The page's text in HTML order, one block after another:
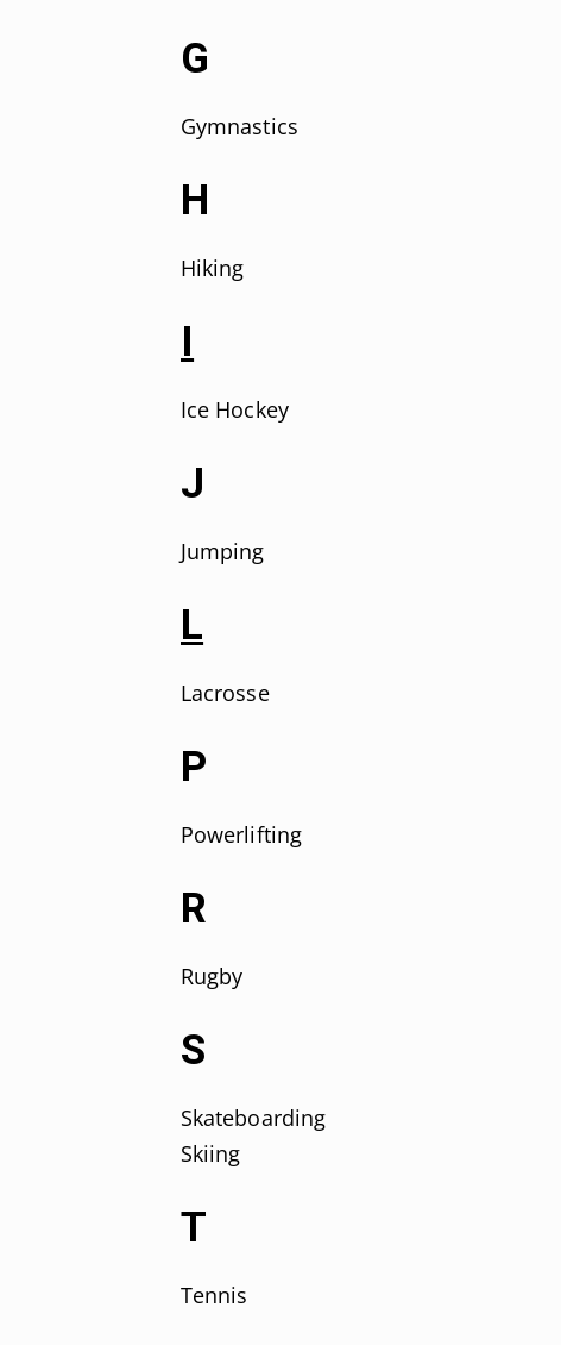
G
Gymnastics
H
Hiking
I
Ice Hockey
J
Jumping
L
Lacrosse
P
Powerlifting
R
Rugby
S
Skateboarding
Skiing
T
Tennis